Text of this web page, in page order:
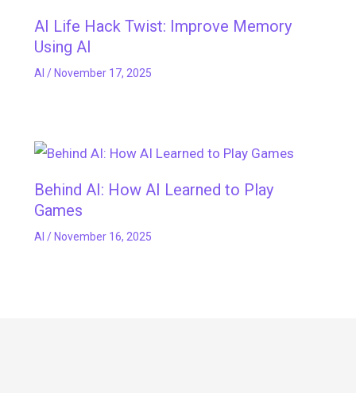
AI Life Hack Twist: Improve Memory
Using AI
AI / November 17, 2025
Behind AI: How AI Learned to Play
Games
AI / November 16, 2025